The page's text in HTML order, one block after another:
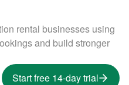
rental businesses using
and build stronger
Start free 14-day trial